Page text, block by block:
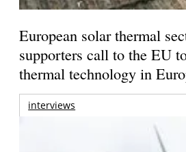
European solar thermal
supporters call to the EU
thermal technology in
interviews